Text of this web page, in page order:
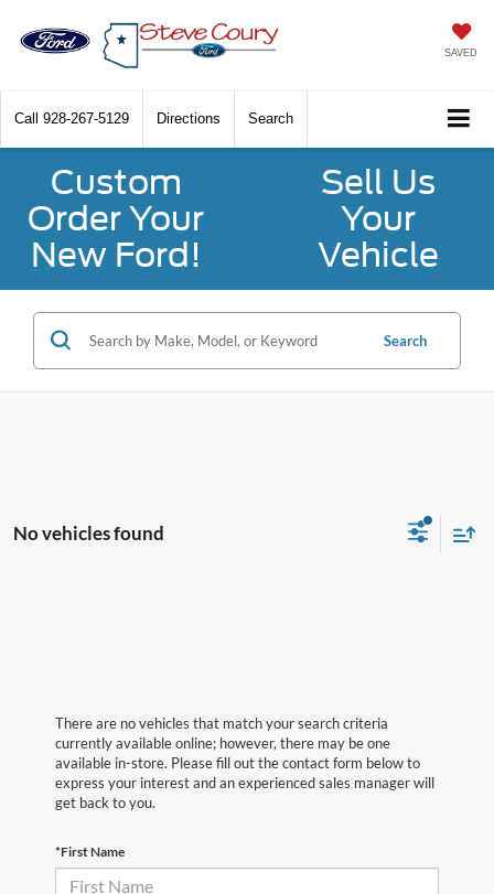
SAVED
Call 928-267-5129 Directions Search
Custom
Order Your
New Ford!
Sell Us
Your
Vehicle
Search
No vehicles found
There are no vehicles that match your search criteria
currently available online; however, there may be one
available in-store. Please fill out the contact form below to
express your interest and an experienced sales manager will
get back to you.
*First Name